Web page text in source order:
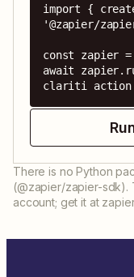
import {
'@zapier/
const zapier
await
clariti
There is no Python
(@zapier/zapier-sdk).
account; get it at